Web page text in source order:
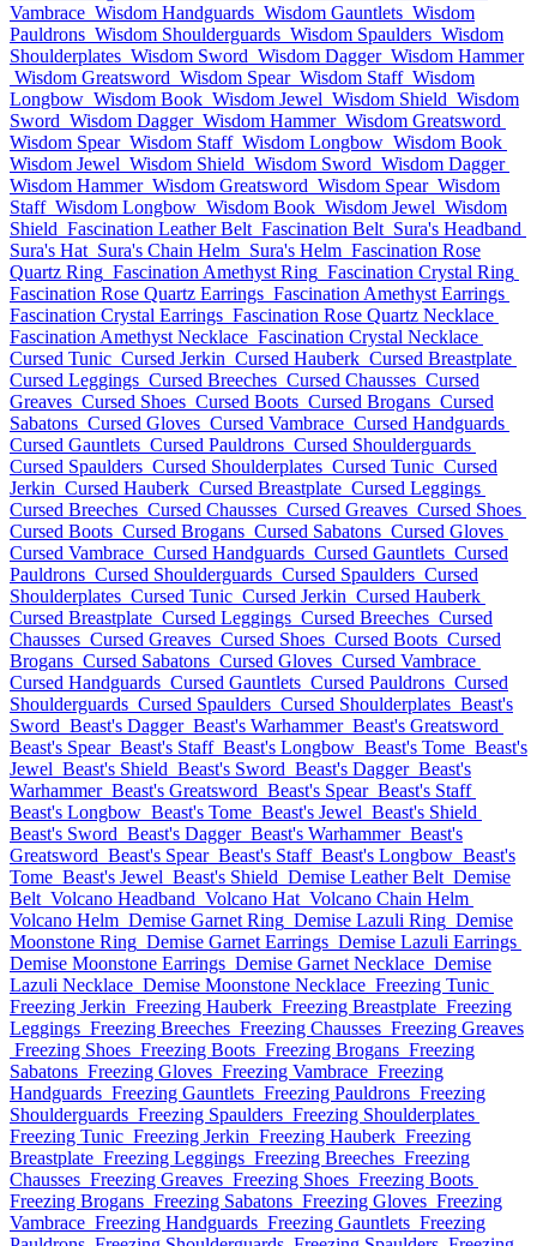
Vambrace Wisdom Handguards Wisdom Gauntlets Wisdom
Pauldrons Wisdom Shoulderguards Wisdom Spaulders Wisdom
Shoulderplates Wisdom Sword Wisdom Dagger Wisdom Hammer
Wisdom Greatsword Wisdom Spear Wisdom Staff Wisdom
Longbow Wisdom Book Wisdom Jewel Wisdom Shield Wisdom
Sword Wisdom Dagger Wisdom Hammer Wisdom Greatsword
Wisdom Spear Wisdom Staff Wisdom Longbow Wisdom Book
Wisdom Jewel Wisdom Shield Wisdom Sword Wisdom Dagger
Wisdom Hammer Wisdom Greatsword Wisdom Spear Wisdom
Staff Wisdom Longbow Wisdom Book Wisdom Jewel Wisdom
Shield Fascination Leather Belt Fascination Belt Sura's Headband
Sura's Hat Sura's Chain Helm Sura's Helm Fascination Rose
Quartz Ring Fascination Amethyst Ring Fascination Crystal Ring
Fascination Rose Quartz Earrings Fascination Amethyst Earrings
Fascination Crystal Earrings Fascination Rose Quartz Necklace
Fascination Amethyst Necklace Fascination Crystal Necklace
Cursed Tunic Cursed Jerkin Cursed Hauberk Cursed Breastplate
Cursed Leggings Cursed Breeches Cursed Chausses Cursed
Greaves Cursed Shoes Cursed Boots Cursed Brogans Cursed
Sabatons Cursed Gloves Cursed Vambrace Cursed Handguards
Cursed Gauntlets Cursed Pauldrons Cursed Shoulderguards
Cursed Spaulders Cursed Shoulderplates Cursed Tunic Cursed
Jerkin Cursed Hauberk Cursed Breastplate Cursed Leggings
Cursed Breeches Cursed Chausses Cursed Greaves Cursed Shoes
Cursed Boots Cursed Brogans Cursed Sabatons Cursed Gloves
Cursed Vambrace Cursed Handguards Cursed Gauntlets Cursed
Pauldrons Cursed Shoulderguards Cursed Spaulders Cursed
Shoulderplates Cursed Tunic Cursed Jerkin Cursed Hauberk
Cursed Breastplate Cursed Leggings Cursed Breeches Cursed
Chausses Cursed Greaves Cursed Shoes Cursed Boots Cursed
Brogans Cursed Sabatons Cursed Gloves Cursed Vambrace
Cursed Handguards Cursed Gauntlets Cursed Pauldrons Cursed
Shoulderguards Cursed Spaulders Cursed Shoulderplates Beast's
Sword Beast's Dagger Beast's Warhammer Beast's Greatsword
Beast's Spear Beast's Staff Beast's Longbow Beast's Tome Beast's
Jewel Beast's Shield Beast's Sword Beast's Dagger Beast's
Warhammer Beast's Greatsword Beast's Spear Beast's Staff
Beast's Longbow Beast's Tome Beast's Jewel Beast's Shield
Beast's Sword Beast's Dagger Beast's Warhammer Beast's
Greatsword Beast's Spear Beast's Staff Beast's Longbow Beast's
Tome Beast's Jewel Beast's Shield Demise Leather Belt Demise
Belt Volcano Headband Volcano Hat Volcano Chain Helm
Volcano Helm Demise Garnet Ring Demise Lazuli Ring Demise
Moonstone Ring Demise Garnet Earrings Demise Lazuli Earrings
Demise Moonstone Earrings Demise Garnet Necklace Demise
Lazuli Necklace Demise Moonstone Necklace Freezing Tunic
Freezing Jerkin Freezing Hauberk Freezing Breastplate Freezing
Leggings Freezing Breeches Freezing Chausses Freezing Greaves
Freezing Shoes Freezing Boots Freezing Brogans Freezing
Sabatons Freezing Gloves Freezing Vambrace Freezing
Handguards Freezing Gauntlets Freezing Pauldrons Freezing
Shoulderguards Freezing Spaulders Freezing Shoulderplates
Freezing Tunic Freezing Jerkin Freezing Hauberk Freezing
Breastplate Freezing Leggings Freezing Breeches Freezing
Chausses Freezing Greaves Freezing Shoes Freezing Boots
Freezing Brogans Freezing Sabatons Freezing Gloves Freezing
Vambrace Freezing Handguards Freezing Gauntlets Freezing